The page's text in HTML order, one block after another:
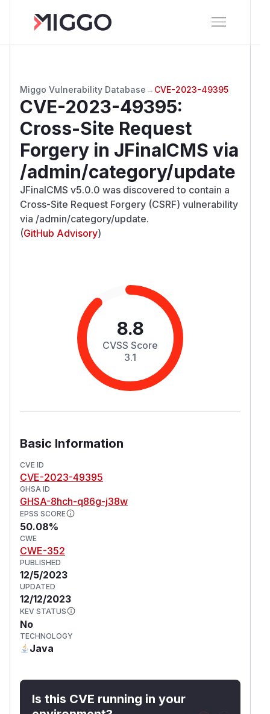
Miggo Vulnerability Database → CVE-2023-49395
CVE-2023-49395:
Cross-Site Request
Forgery in JFinalCMS via
/admin/category/update
JFinalCMS v5.0.0 was discovered to contain a
Cross-Site Request Forgery (CSRF) vulnerability
via /admin/category/update.
(GitHub Advisory)
8.8
CVSS Score
3.1
Basic Information
CVE ID
CVE-2023-49395
GHSA ID
GHSA-8hch-q86g-j38w
EPSS SCORE
50.08%
CWE
CWE-352
PUBLISHED
12/5/2023
UPDATED
12/12/2023
KEV STATUS
No
TECHNOLOGY
Java
Is this CVE running in your